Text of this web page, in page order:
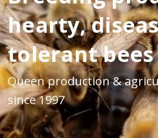
hearty,
tolerant bees
Queen production &
since 1997